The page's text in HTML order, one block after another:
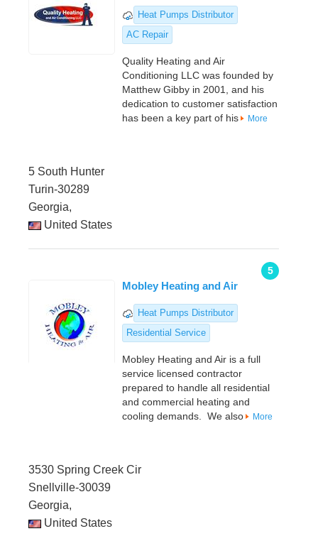
Heat Pumps Distributor
AC Repair
Quality Heating and Air
Conditioning LLC was founded by
Matthew Gibby in 2001, and his
dedication to customer satisfaction
has been a key part of his
More
5 South Hunter
Turin-30289
Georgia,
United States
5
Mobley Heating and Air
Heat Pumps Distributor
Residential Service
Mobley Heating and Air is a full
service licensed contractor
prepared to handle all residential
and commercial heating and
cooling demands. We also
More
3530 Spring Creek Cir
Snellville-30039
Georgia,
United States